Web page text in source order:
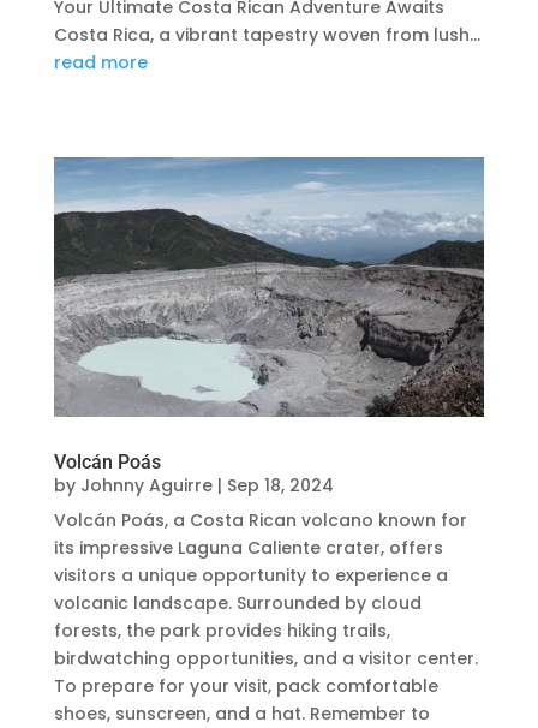
Your Ultimate Costa Rican Adventure Awaits
Costa Rica, a vibrant tapestry woven from lush...
read more
Volcán Poás
by Johnny Aguirre| Sep 18, 2024
Volcán Poás, a Costa Rican volcano known for
its impressive Laguna Caliente crater, offers
visitors a unique opportunity to experience a
volcanic landscape. Surrounded by cloud
forests, the park provides hiking trails,
birdwatching opportunities, and a visitor center.
To prepare for your visit, pack comfortable
shoes, sunscreen, and a hat. Remember to